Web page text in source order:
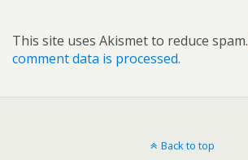
This site uses Akismet to reduce spam.
comment data is processed.
Back to top